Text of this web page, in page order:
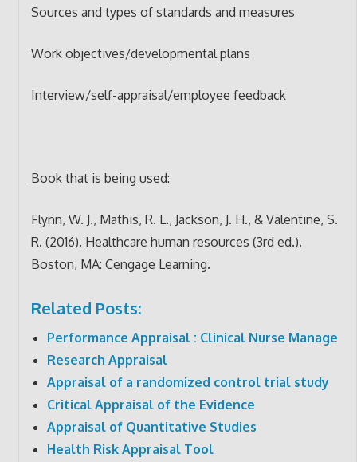
Sources and types of standards and measures
Work objectives/developmental plans
Interview/self-appraisal/employee feedback
Book that is being used:
Flynn, W. J., Mathis, R. L., Jackson, J. H., & Valentine, S.
R. (2016). Healthcare human resources (3rd ed.).
Boston, MA: Cengage Learning.
Related Posts:
Performance Appraisal : Clinical Nurse Manage
Research Appraisal
Appraisal of a randomized control trial study
Critical Appraisal of the Evidence
Appraisal of Quantitative Studies
Health Risk Appraisal Tool